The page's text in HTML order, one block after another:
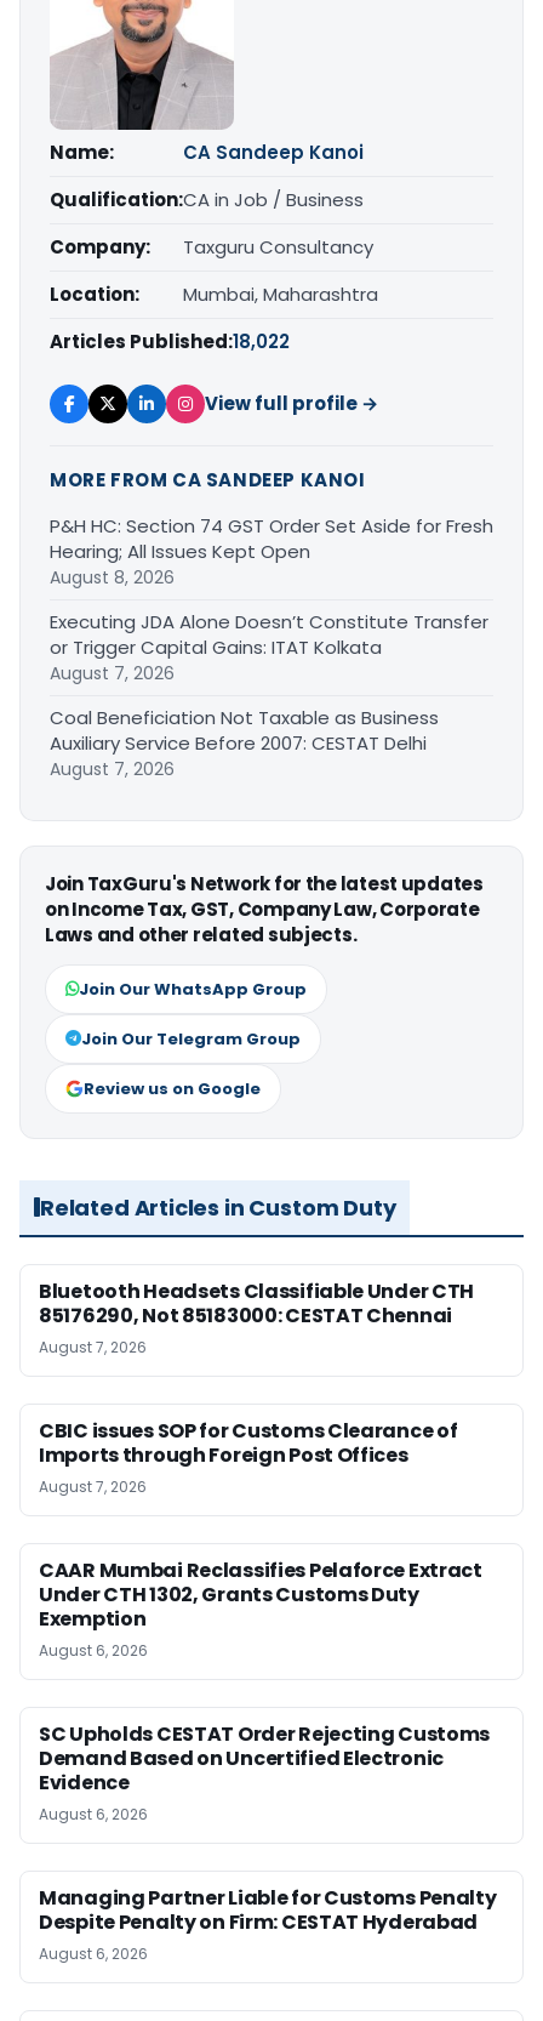
Name:
CA Sandeep Kanoi
Qualification:CA in Job / Business
Company:
Taxguru Consultancy
Location:
Mumbai, Maharashtra
Articles Published:18,022
View full profile →
MORE FROM CA SANDEEP KANOI
P&H HC: Section 74 GST Order Set Aside for Fresh
Hearing; All Issues Kept Open
August 8, 2026
Executing JDA Alone Doesn’t Constitute Transfer
or Trigger Capital Gains: ITAT Kolkata
August 7, 2026
Coal Beneficiation Not Taxable as Business
Auxiliary Service Before 2007: CESTAT Delhi
August 7, 2026
Join TaxGuru's Network for the latest updates
on Income Tax, GST, Company Law, Corporate
Laws and other related subjects.
Join Our WhatsApp Group
Join Our Telegram Group
Review us on Google
Related Articles in Custom Duty
Bluetooth Headsets Classifiable Under CTH
85176290, Not 85183000: CESTAT Chennai
August 7, 2026
CBIC issues SOP for Customs Clearance of
Imports through Foreign Post Offices
August 7, 2026
CAAR Mumbai Reclassifies Pelaforce Extract
Under CTH 1302, Grants Customs Duty
Exemption
August 6, 2026
SC Upholds CESTAT Order Rejecting Customs
Demand Based on Uncertified Electronic
Evidence
August 6, 2026
Managing Partner Liable for Customs Penalty
Despite Penalty on Firm: CESTAT Hyderabad
August 6, 2026